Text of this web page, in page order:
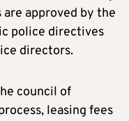
approved by the
police directives
directors.
council of
leasing fees